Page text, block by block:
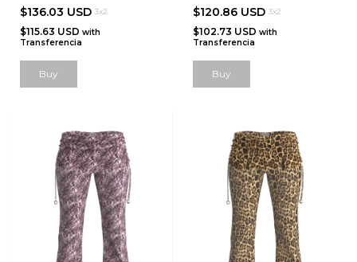
$136.03 USD 3x2
$115.63 USD with
Transferencia
Buy
$120.86 USD 3x2
$102.73 USD with
Transferencia